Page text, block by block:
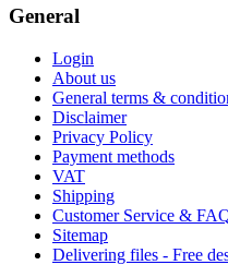
General
Login
About us
General terms &
Disclaimer
Privacy Policy
Payment methods
VAT
Shipping
Customer Service &
Sitemap
Delivering files - Free